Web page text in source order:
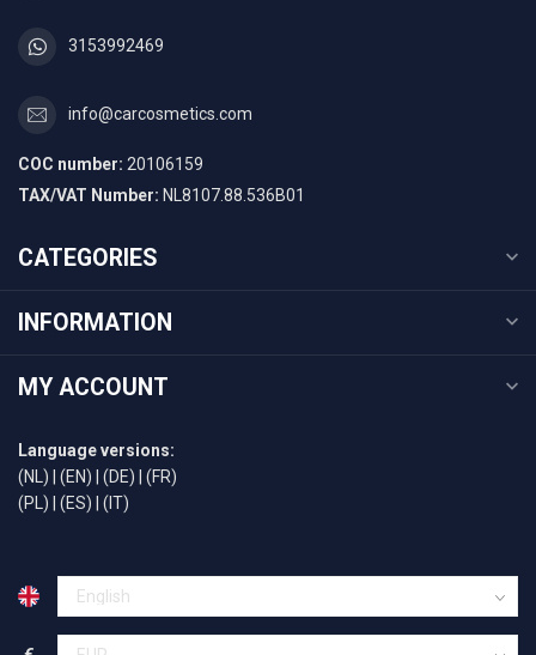
3153992469
info@carcosmetics.com
COC number: 20106159
TAX/VAT Number: NL8107.88.536B01
CATEGORIES
INFORMATION
MY ACCOUNT
Language versions:
(NL)
(EN) (DE)
(FR)
(PL)
(ES) (IT)